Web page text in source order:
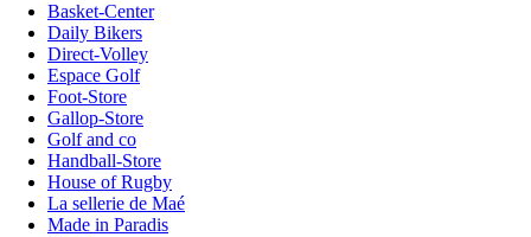
Basket-Center
Daily Bikers
Direct-Volley
Espace Golf
Foot-Store
Gallop-Store
Golf and co
Handball-Store
House of Rugby
La sellerie de Maé
Made in Paradis